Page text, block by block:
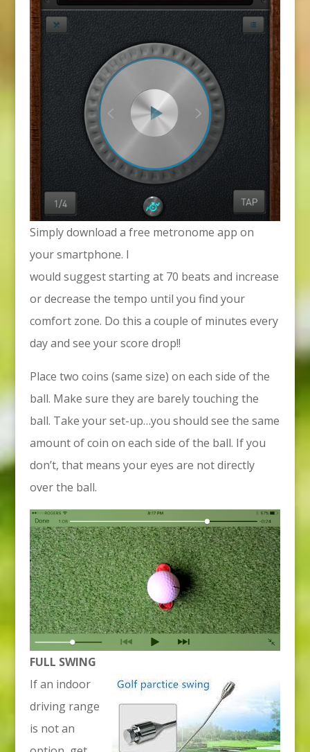
Simply download a free metronome app on
your smartphone. I
would suggest starting at 70 beats and increase
or decrease the tempo until you find your
comfort zone. Do this a couple of minutes every
day and see your score drop!!
Place two coins (same size) on each side of the
ball. Make sure they are barely touching the
ball. Take your set-up…you should see the same
amount of coin on each side of the ball. If you
don’t, that means your eyes are not directly
over the ball.
FULL SWING
If an indoor
driving range
is not an